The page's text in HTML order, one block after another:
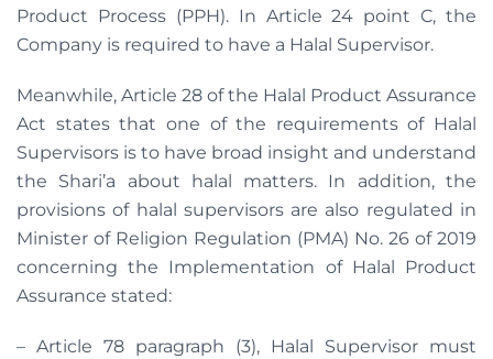
Product Process (PPH). In Article 24 point C, the
Company is required to have a Halal Supervisor.
Meanwhile, Article 28 of the Halal Product Assurance
Act states that one of the requirements of Halal
Supervisors is to have broad insight and understand
the Shari’a about halal matters. In addition, the
provisions of halal supervisors are also regulated in
Minister of Religion Regulation (PMA) No. 26 of 2019
concerning the Implementation of Halal Product
Assurance stated:
– Article 78 paragraph (3), Halal Supervisor must